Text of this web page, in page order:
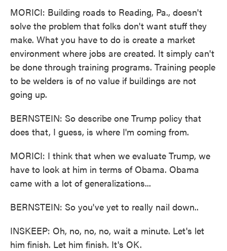
MORICI: Building roads to Reading, Pa., doesn't
solve the problem that folks don't want stuff they
make. What you have to do is create a market
environment where jobs are created. It simply can't
be done through training programs. Training people
to be welders is of no value if buildings are not
going up.
BERNSTEIN: So describe one Trump policy that
does that, I guess, is where I'm coming from.
MORICI: I think that when we evaluate Trump, we
have to look at him in terms of Obama. Obama
came with a lot of generalizations...
BERNSTEIN: So you've yet to really nail down..
INSKEEP: Oh, no, no, no, wait a minute. Let's let
him finish. Let him finish. It's OK.